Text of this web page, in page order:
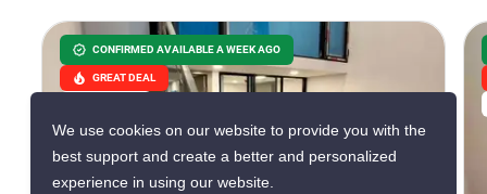
CONFIRMED AVAILABLE A WEEK AGO
GREAT DEAL
We use cookies on our website to provide you with the
best support and create a better and personalized
experience in using our website.